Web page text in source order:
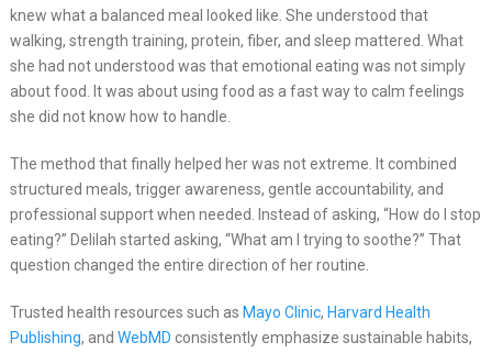
knew what a balanced meal looked like. She understood that
walking, strength training, protein, fiber, and sleep mattered. What
she had not understood was that emotional eating was not simply
about food. It was about using food as a fast way to calm feelings
she did not know how to handle.
The method that finally helped her was not extreme. It combined
structured meals, trigger awareness, gentle accountability, and
professional support when needed. Instead of asking, “How do I stop
eating?” Delilah started asking, “What am I trying to soothe?” That
question changed the entire direction of her routine.
Trusted health resources such as Mayo Clinic, Harvard Health
Publishing, and WebMD consistently emphasize sustainable habits,